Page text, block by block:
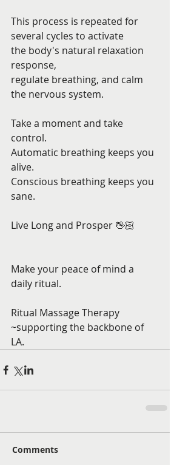
This process is repeated for
several cycles to activate
the body's natural relaxation
response,
regulate breathing, and calm
the nervous system.
Take a moment and take
control.
Automatic breathing keeps you
alive.
Conscious breathing keeps you
sane.
Live Long and Prosper 🖖🏻
Make your peace of mind a
daily ritual.
Ritual Massage Therapy
~supporting the backbone of
LA.
Comments